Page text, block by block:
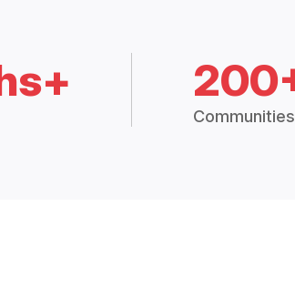
Communities